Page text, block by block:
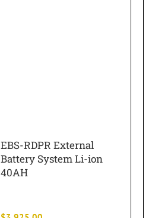
EBS-RDPR External
Battery System Li-ion
40AH